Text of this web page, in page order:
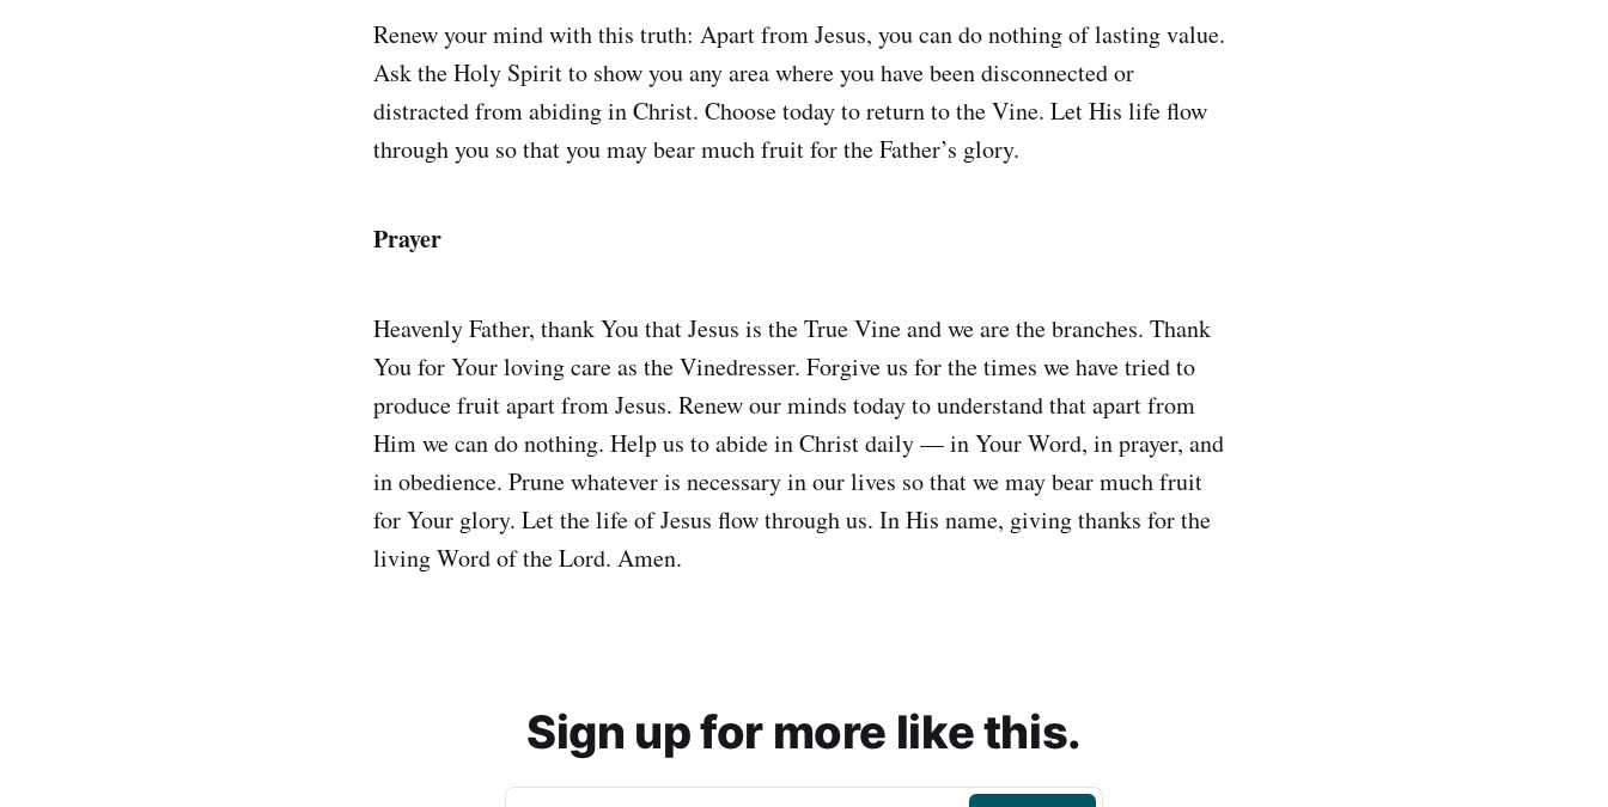
Renew your mind with this truth: Apart from Jesus, you can do nothing of lasting value.
Ask the Holy Spirit to show you any area where you have been disconnected or
distracted from abiding in Christ. Choose today to return to the Vine. Let His life flow
through you so that you may bear much fruit for the Father’s glory.
Prayer
Heavenly Father, thank You that Jesus is the True Vine and we are the branches. Thank
You for Your loving care as the Vinedresser. Forgive us for the times we have tried to
produce fruit apart from Jesus. Renew our minds today to understand that apart from
Him we can do nothing. Help us to abide in Christ daily — in Your Word, in prayer, and
in obedience. Prune whatever is necessary in our lives so that we may bear much fruit
for Your glory. Let the life of Jesus flow through us. In His name, giving thanks for the
living Word of the Lord. Amen.
Sign up for more like this.